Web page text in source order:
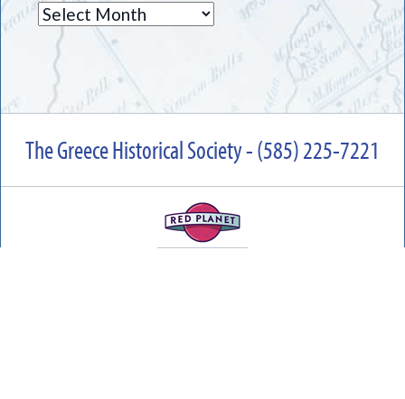
Archives
The Greece Historical Society - (585) 225-7221